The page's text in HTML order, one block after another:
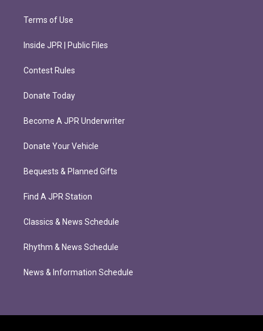
Terms of Use
Inside JPR | Public Files
Contest Rules
Donate Today
Become A JPR Underwriter
Donate Your Vehicle
Bequests & Planned Gifts
Find A JPR Station
Classics & News Schedule
Rhythm & News Schedule
News & Information Schedule